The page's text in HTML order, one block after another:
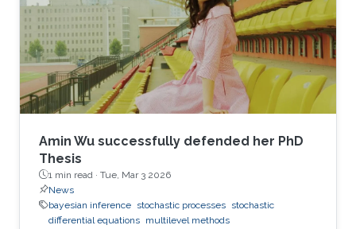
Amin Wu successfully defended her PhD
Thesis
1 min read · Tue, Mar 3 2026
News
bayesian inference stochastic processes stochastic
differential equations multilevel methods